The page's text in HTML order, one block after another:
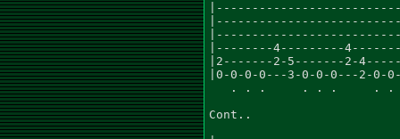
|--------4---------
|2-------2-5-------2-
|0-0-0-0---3-0-0-0---2-
. . .     . . .     . .
Cont..